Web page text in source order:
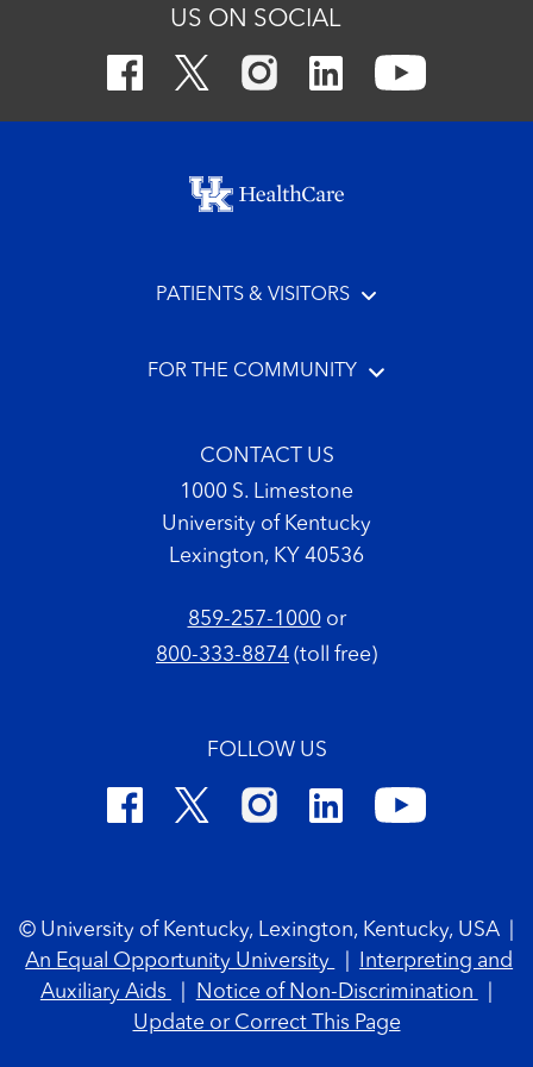
US ON SOCIAL
Footer menu
PATIENTS & VISITORS
FOR THE COMMUNITY
CONTACT US
1000 S. Limestone
University of Kentucky
Lexington, KY 40536
859-257-1000or
800-333-8874 (toll free)
FOLLOW US
© University of Kentucky, Lexington, Kentucky, USA
An Equal Opportunity University
Interpreting and
Auxiliary Aids
Notice of Non-Discrimination
Update or Correct This Page